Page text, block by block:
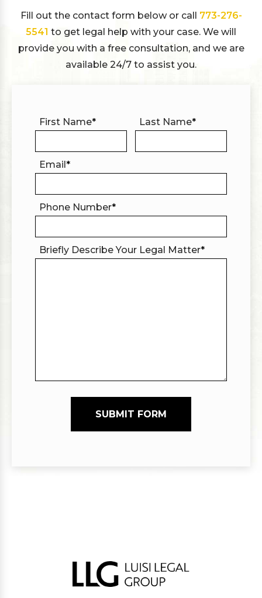
Fill out the contact form below or call 773-276-
5541 to get legal help with your case. We will
provide you with a free consultation, and we are
available 24/7 to assist you.
First Name* Last Name*
Email*
Phone Number*
Briefly Describe Your Legal Matter*
SUBMIT FORM